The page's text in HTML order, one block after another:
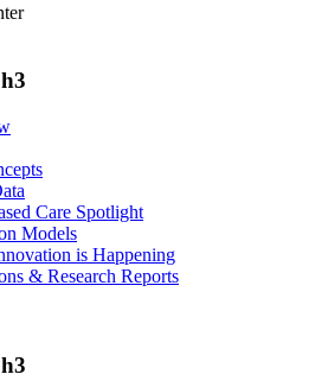
Care Spotlight
Models
is Happening
& Research Reports